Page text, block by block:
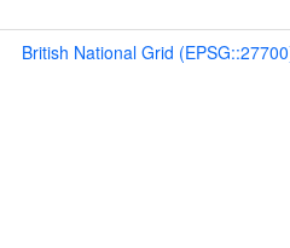
British National Grid